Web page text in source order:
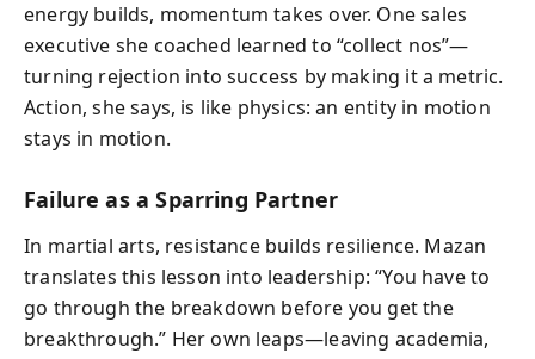
energy builds, momentum takes over. One sales
executive she coached learned to “collect nos”—
turning rejection into success by making it a metric.
Action, she says, is like physics: an entity in motion
stays in motion.
Failure as a Sparring Partner
In martial arts, resistance builds resilience. Mazan
translates this lesson into leadership: “You have to
go through the breakdown before you get the
breakthrough.” Her own leaps—leaving academia,